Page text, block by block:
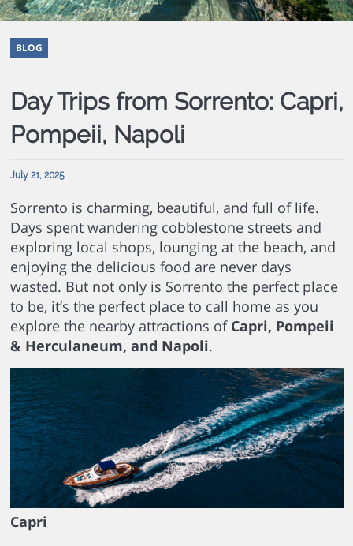
BLOG
Day Trips from Sorrento: Capri,
Pompeii, Napoli
July 21, 2025
Sorrento is charming, beautiful, and full of life.
Days spent wandering cobblestone streets and
exploring local shops, lounging at the beach, and
enjoying the delicious food are never days
wasted. But not only is Sorrento the perfect place
to be, it’s the perfect place to call home as you
explore the nearby attractions of Capri, Pompeii
& Herculaneum, and Napoli.
Capri